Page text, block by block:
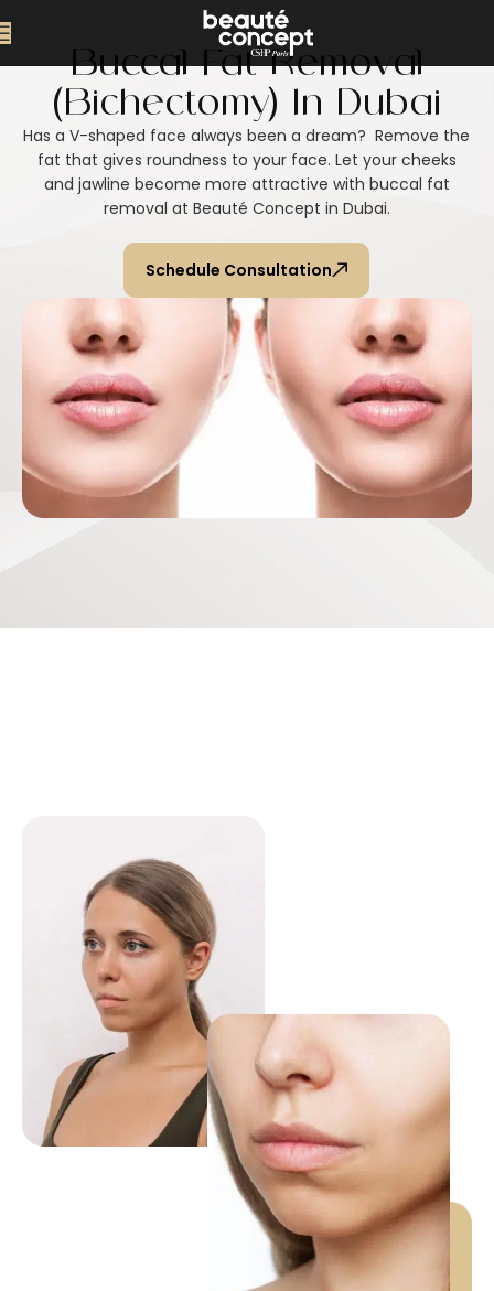
Buccal Fat Removal
(Bichectomy) In Dubai
Has a V-shaped face always been a dream? Remove the
fat that gives roundness to your face. Let your cheeks
and jawline become more attractive with buccal fat
removal at Beauté Concept in Dubai.
Schedule Consultation